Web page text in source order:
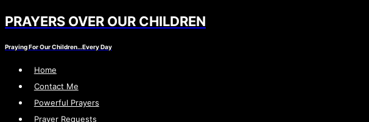
Skip
content
PRAYERS OVER OUR CHILDREN
Praying For Our Children…Every Day
Home
Contact Me
Powerful Prayers
Prayer Requests